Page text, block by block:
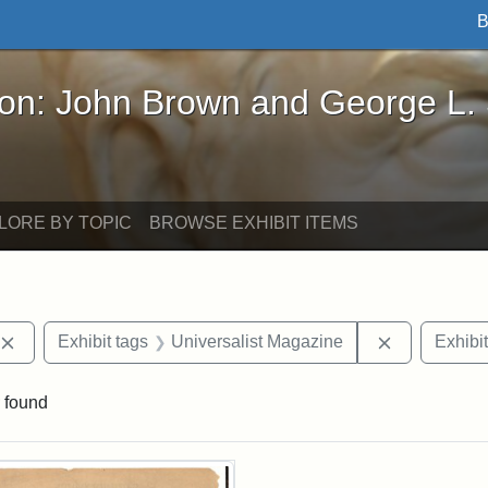
Brown and George L. Stearns - Online
John Brown and George L.
BY TOPIC BROWSE EXHIBIT ITEMS
Remove constraint Exhibit tags: publications
Exhibit tags Universalist Magazine Remove
found
Results